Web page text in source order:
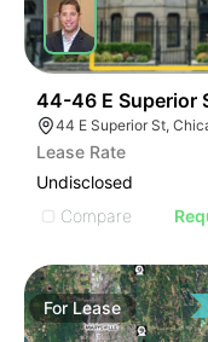
44-46 E Superior
Lease Rate
Undisclosed
Compare
ForLease